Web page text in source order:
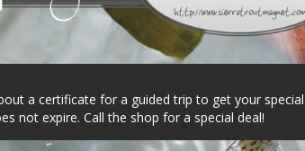
a certificate for a guided trip to get your
not expire. Call the shop for a special deal!